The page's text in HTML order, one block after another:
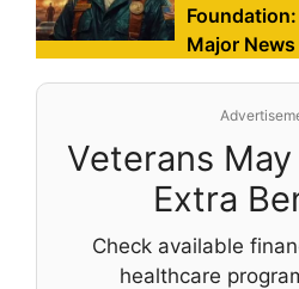
Major News
Veterans
Extra
Check available
healthcare